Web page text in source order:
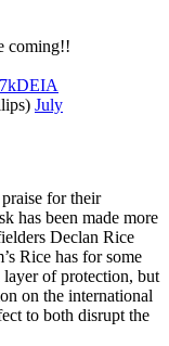
coming!!
July
for their
has been made more
Declan Rice
Rice has for some
layer of protection, but
on the international
to both disrupt the